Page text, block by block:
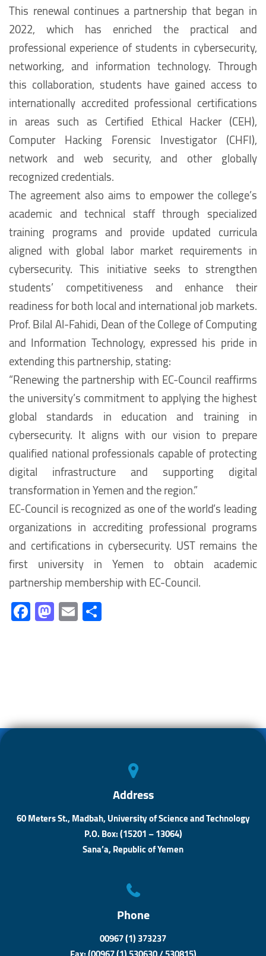
This renewal continues a partnership that began in
2022, which has enriched the practical and
professional experience of students in cybersecurity,
networking, and information technology. Through
this collaboration, students have gained access to
internationally accredited professional certifications
in areas such as Certified Ethical Hacker (CEH),
Computer Hacking Forensic Investigator (CHFI),
network and web security, and other globally
recognized credentials.
The agreement also aims to empower the college’s
academic and technical staff through specialized
training programs and provide updated curricula
aligned with global labor market requirements in
cybersecurity. This initiative seeks to strengthen
students’ competitiveness and enhance their
readiness for both local and international job markets.
Prof. Bilal Al-Fahidi, Dean of the College of Computing
and Information Technology, expressed his pride in
extending this partnership, stating:
“Renewing the partnership with EC-Council reaffirms
the university’s commitment to applying the highest
global standards in education and training in
cybersecurity. It aligns with our vision to prepare
qualified national professionals capable of protecting
digital infrastructure and supporting digital
transformation in Yemen and the region.”
EC-Council is recognized as one of the world’s leading
organizations in accrediting professional programs
and certifications in cybersecurity. UST remains the
first university in Yemen to obtain academic
partnership membership with EC-Council.
Fa
ce
M
as
E
m
Address
60 Meters St., Madbah, University of Science and Technology
P.O. Box: (15201 – 13064)
Sana’a, Republic of Yemen
Phone
00967 (1) 373237